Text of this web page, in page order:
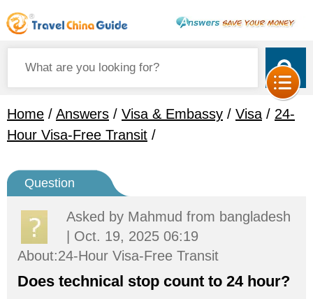
Home / Answers / Visa & Embassy / Visa / 24-
Hour Visa-Free Transit /
Question
Asked by Mahmud from bangladesh
| Oct. 19, 2025 06:19
About:24-Hour Visa-Free Transit
Does technical stop count to 24 hour?